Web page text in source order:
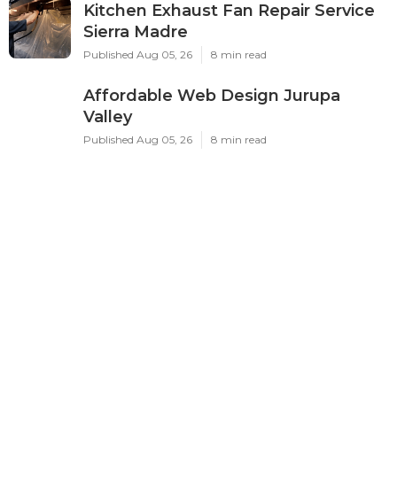
Kitchen Exhaust Fan Repair Service
Sierra Madre
Published Aug 05, 26 8 min read
Affordable Web Design Jurupa
Valley
Published Aug 05, 26 8 min read